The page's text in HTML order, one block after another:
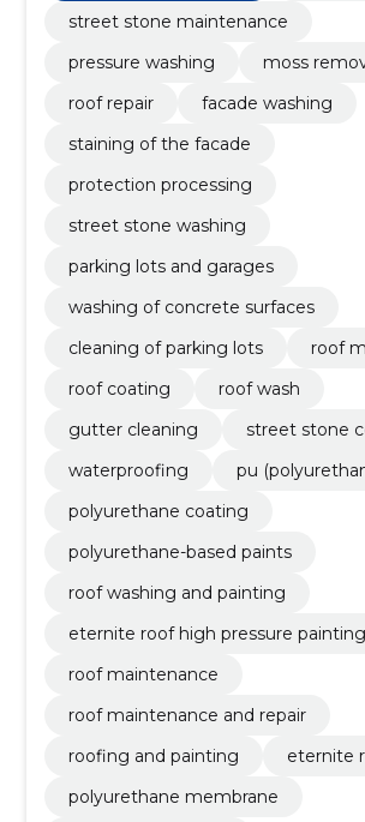
street stone maintenance
pressure washing
moss
roof repair
facade washing
staining of the facade
protection processing
street stone washing
parking lots and garages
washing of concrete surfaces
cleaning of parking lots
roof
roof coating
roof wash
gutter cleaning
street stone
waterproofing
pu
polyurethane coating
polyurethane-based paints
roof washing and painting
eternite roof high pressure painting
roof maintenance
roof maintenance and repair
roofing and painting
eternite
polyurethane membrane